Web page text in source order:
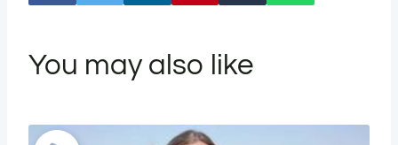
You may also like